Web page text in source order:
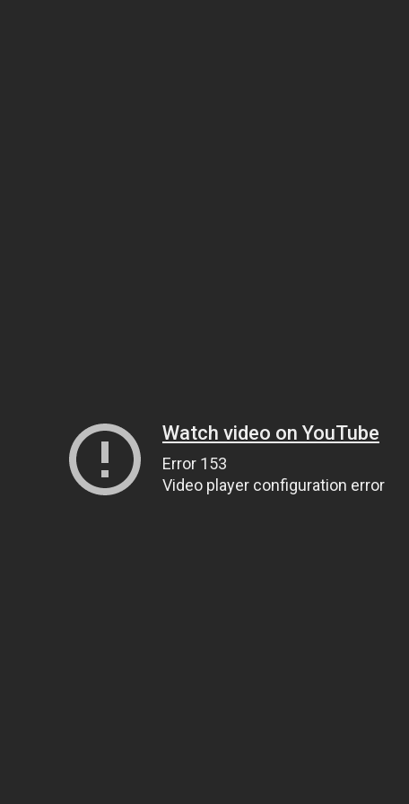
Watch video on YouTube
Error 153
Video player configuration error